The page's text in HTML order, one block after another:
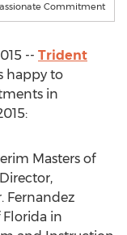
Commitment
-- Trident
happy to
in
Masters of
Fernandez
Florida in